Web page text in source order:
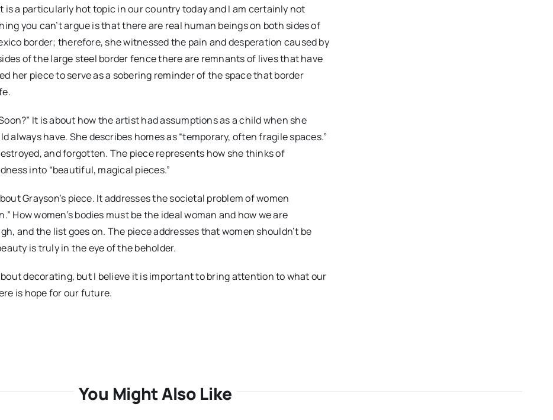
a particularly hot topic in our country today and I am certainly not
you can’t argue is that there are real human beings on both sides of
border; therefore, she witnessed the pain and desperation caused by
of the large steel border fence there are remnants of lives that have
her piece to serve as a sobering reminder of the space that border
It is about how the artist had assumptions as a child when she
always have. She describes homes as “temporary, often fragile spaces.”
and forgotten. The piece represents how she thinks of
into “beautiful, magical pieces.”
Grayson’s piece. It addresses the societal problem of women
How women’s bodies must be the ideal woman and how we are
and the list goes on. The piece addresses that women shouldn’t be
is truly in the eye of the beholder.
decorating, but I believe it is important to bring attention to what our
is hope for our future.
You Might Also Like